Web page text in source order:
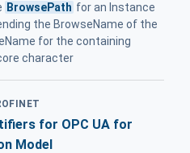
BrowsePath for an Instance
the BrowseName of the
for the containing
character
for OPC UA for
Model